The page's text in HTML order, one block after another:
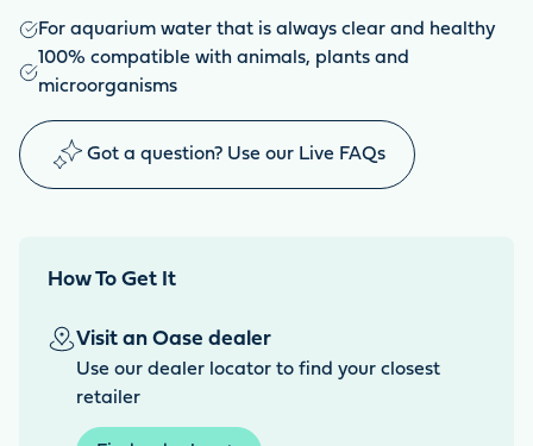
For aquarium water that is always clear and healthy
100% compatible with animals, plants and
microorganisms
Got a question? Use our Live FAQs
How To Get It
Visit an Oase dealer
Use our dealer locator to find your closest
retailer